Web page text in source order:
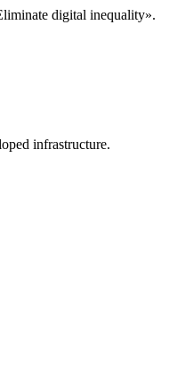
digital inequality».
infrastructure.